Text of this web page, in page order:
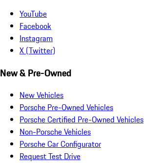
YouTube
Facebook
Instagram
X (Twitter)
New & Pre-Owned
New Vehicles
Porsche Pre-Owned Vehicles
Porsche Certified Pre-Owned Vehicles
Non-Porsche Vehicles
Porsche Car Configurator
Request Test Drive